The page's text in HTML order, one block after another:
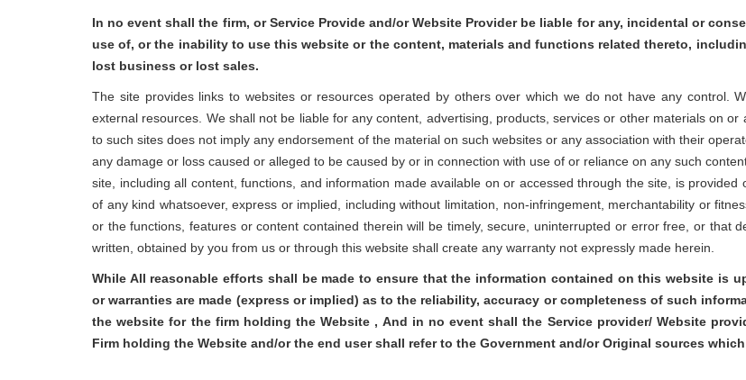
In no event shall the firm, or Service Provide and/or Website Provider be liable for any, incidental or
use of, or the inability to use this website or the content, materials and functions related thereto,
lost business or lost sales.
The site provides links to websites or resources operated by others over which we do not have any control.
external resources. We shall not be liable for any content, advertising, products, services or other materials on
to such sites does not imply any endorsement of the material on such websites or any association with their
any damage or loss caused or alleged to be caused by or in connection with use of or reliance on any such
site, including all content, functions, and information made available on or accessed through the site, is
of any kind whatsoever, express or implied, including without limitation, non-infringement, merchantability or
or the functions, features or content contained therein will be timely, secure, uninterrupted or error free, or that
written, obtained by you from us or through this website shall create any warranty not expressly made herein.
While All reasonable efforts shall be made to ensure that the information contained on this website is
or warranties are made (express or implied) as to the reliability, accuracy or completeness of such
the website for the firm holding the Website , And in no event shall the Service provider/ Website
Firm holding the Website and/or the end user shall refer to the Government and/or Original sources